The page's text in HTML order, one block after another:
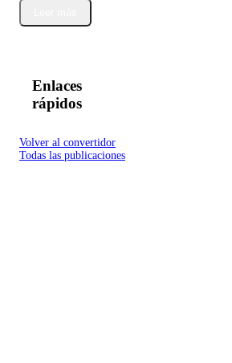
Enlaces
rápidos
Volver al convertidor
Todas las publicaciones